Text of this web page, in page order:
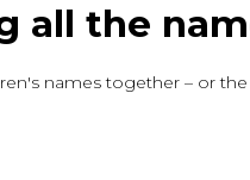
all the
names together – or